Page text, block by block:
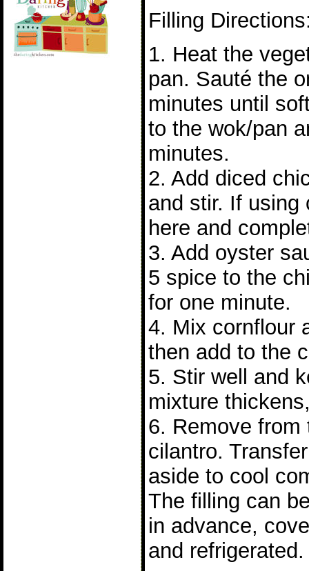
Filling
1. Heat the
pan. Sauté the
minutes until
to the wok/pan
minutes.
2. Add diced
and stir. If using
here and
3. Add oyster
5 spice to the
for one minute.
4. Mix cornflour
then add to the
5. Stir well and
mixture
6. Remove
cilantro.
aside to cool
The filling can
in advance,
and refrigerated.